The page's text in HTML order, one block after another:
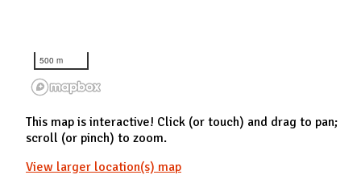
500 m
This map is interactive! Click (or touch) and drag to pan;
scroll (or pinch) to zoom.
View larger location(s) map